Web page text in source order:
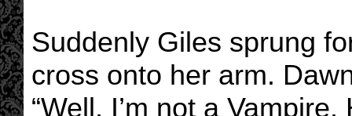
Suddenly Giles sprung
cross onto her arm.
“Well, I’m not a